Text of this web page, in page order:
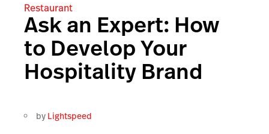
Restaurant
Ask an Expert: How
to Develop Your
Hospitality Brand
by Lightspeed